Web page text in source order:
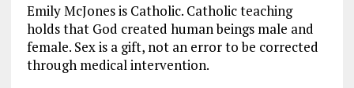
Emily McJones is Catholic. Catholic teaching
holds that God created human beings male and
female. Sex is a gift, not an error to be corrected
through medical intervention.